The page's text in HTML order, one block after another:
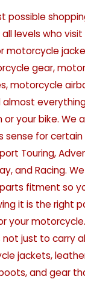
possible
levels who
motorcycle
gear,
motorcycle
almost
or your bike. We
sense for certain
Touring,
and Racing.
fitment so
it is the right
your motorcycle.
not just to carry
jackets,
and gear